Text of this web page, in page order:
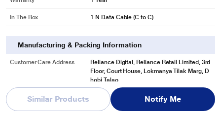
Similar Products Notify Me
In The Box 1 N Data Cable (C to C)
Manufacturing & Packing Information
Customer Care Address
Reliance Digital, Reliance Retail Limited, 3rd
Floor, Court House, Lokmanya Tilak Marg, D
hobi Talao,
See More
Customer Care Phone 1800-889-1055